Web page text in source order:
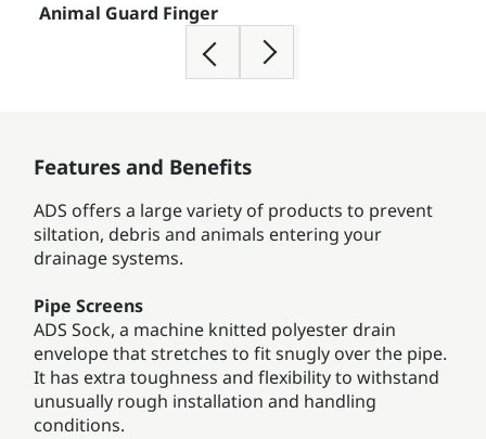
Animal Guard Finger
Features and Benefits
ADS offers a large variety of products to prevent
siltation, debris and animals entering your
drainage systems.
Pipe Screens
ADS Sock, a machine knitted polyester drain
envelope that stretches to fit snugly over the pipe.
It has extra toughness and flexibility to withstand
unusually rough installation and handling
conditions.